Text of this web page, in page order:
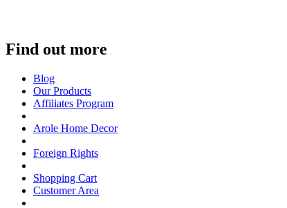
Find out more
Blog
Our Products
Affiliates Program
Arole Home Decor
Foreign Rights
Shopping Cart
Customer Area